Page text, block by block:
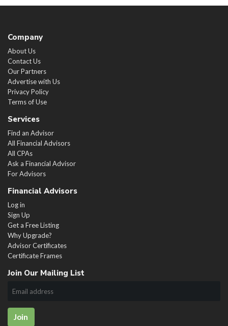
Company
About Us
Contact Us
Our Partners
Advertise with Us
Privacy Policy
Terms of Use
Services
Find an Advisor
All Financial Advisors
All CPAs
Ask a Financial Advisor
For Advisors
Financial Advisors
Log in
Sign Up
Get a Free Listing
Why Upgrade?
Advisor Certificates
Certificate Frames
Join Our Mailing List
Join